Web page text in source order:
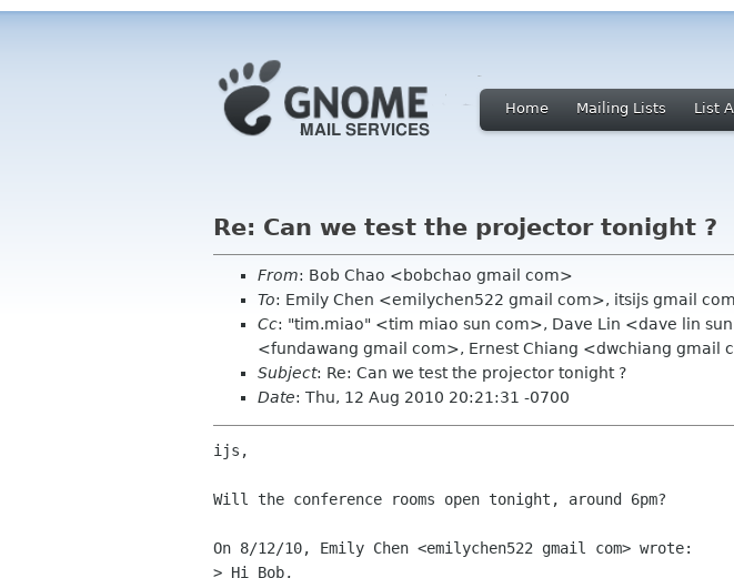
Home Mailing Lists List
Re: Can we test the projector tonight ?
From: Bob Chao <bobchao gmail com>
To: Emily Chen <emilychen522 gmail com>, itsijs gmail com
Cc: "tim.miao" <tim miao sun com>, Dave Lin <dave lin
<fundawang gmail com>, Ernest Chiang <dwchiang gmail
Subject: Re: Can we test the projector tonight ?
Date: Thu, 12 Aug 2010 20:21:31 -0700
ijs,
Will the conference rooms open tonight, around 6pm?
On 8/12/10, Emily Chen <emilychen522 gmail com> wrote:
> Hi Bob,